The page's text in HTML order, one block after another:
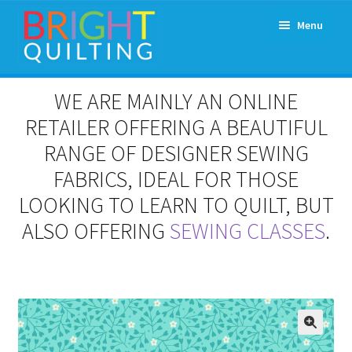
Skip
to
navigation
Skip
to
content
Menu
Expand
menu
Workshops & Classes and Events
Patchwork and Quilting Retreats
Contact
WE ARE MAINLY AN ONLINE
RETAILER OFFERING A BEAUTIFUL
RANGE OF DESIGNER SEWING
FABRICS, IDEAL FOR THOSE
LOOKING TO LEARN TO QUILT, BUT
ALSO OFFERING SEWING CLASSES.